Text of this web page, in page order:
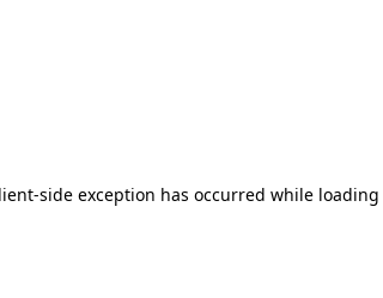
side exception has occurred while loading